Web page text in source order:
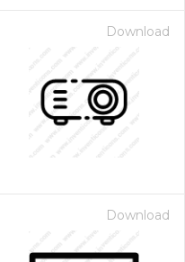
Download
Download